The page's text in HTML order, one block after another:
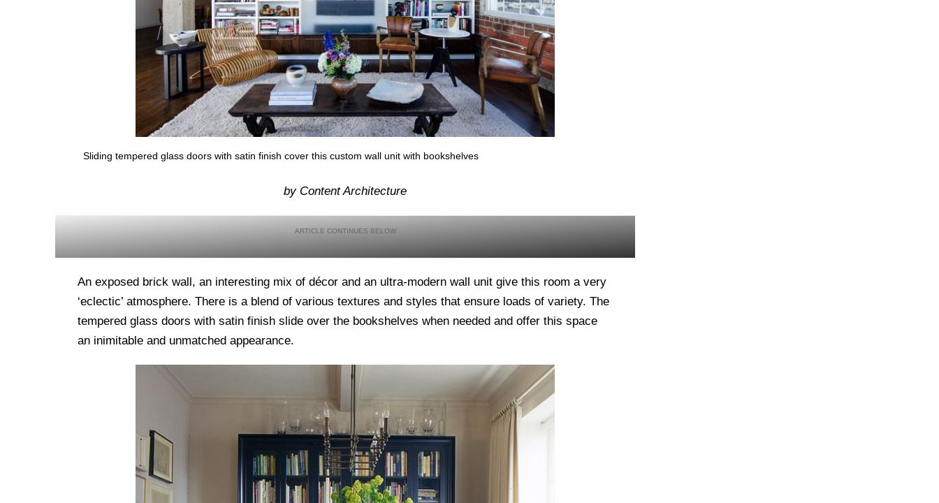
Sliding tempered glass doors with satin finish cover this custom wall unit with bookshelves
by Content Architecture
An exposed brick wall, an interesting mix of décor and an ultra-modern wall unit give this room a very
‘eclectic’ atmosphere. There is a blend of various textures and styles that ensure loads of variety. The
tempered glass doors with satin finish slide over the bookshelves when needed and offer this space
an inimitable and unmatched appearance.